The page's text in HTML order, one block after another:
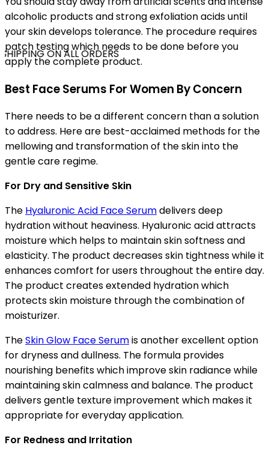
ON ALL ORDERS
alcoholic products and strong exfoliation acids until
your skin develops tolerance. The procedure requires
patch testing which needs to be done before you
apply the complete product.
Best Face Serums For Women By Concern
There needs to be a different concern than a solution
to address. Here are best-acclaimed methods for the
mellowing and transformation of the skin into the
gentle care regime.
For Dry and Sensitive Skin
The Hyaluronic Acid Face Serumdelivers deep
hydration without heaviness. Hyaluronic acid attracts
moisture which helps to maintain skin softness and
elasticity. The product decreases skin tightness while it
enhances comfort for users throughout the entire day.
The product creates extended hydration which
protects skin moisture through the combination of
moisturizer.
TheSkin Glow Face Serumis another excellent option
for dryness and dullness. The formula provides
nourishing benefits which improve skin radiance while
maintaining skin calmness and balance. The product
delivers gentle texture improvement which makes it
appropriate for everyday application.
For Redness and Irritation